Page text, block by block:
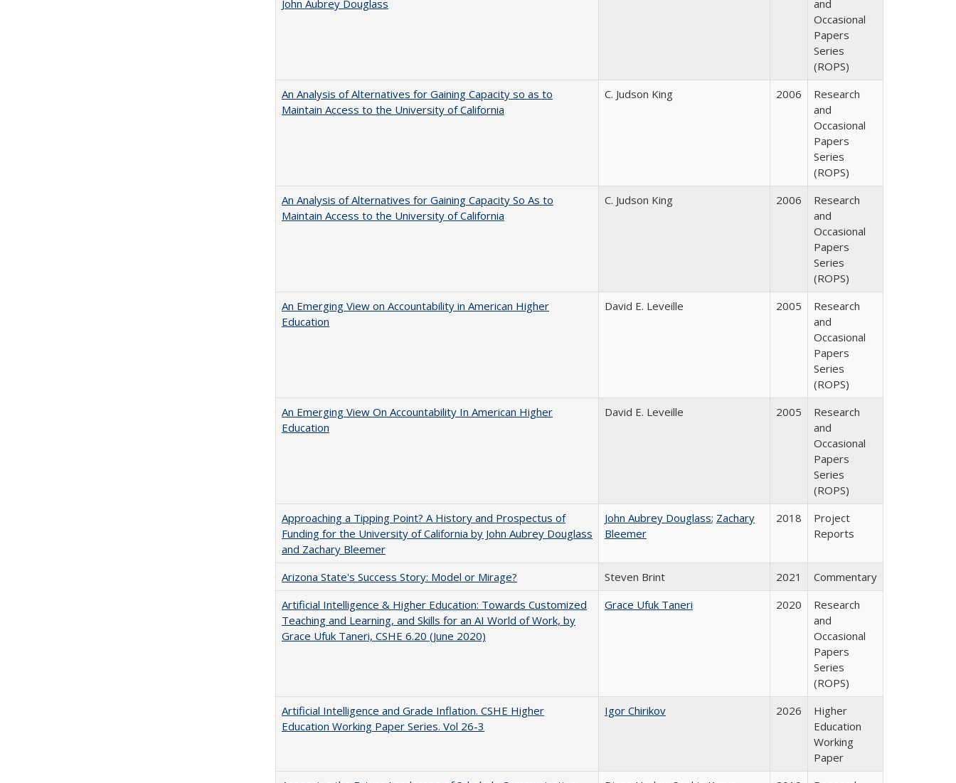
John​ ​Aubrey​ ​Douglass
and
Occasional
Papers
Series
(ROPS)
An Analysis of Alternatives for Gaining Capacity so as to
Maintain Access to the University of California
C. Judson King 2006
Research
and
Occasional
Papers
Series
(ROPS)
An Analysis of Alternatives for Gaining Capacity So As to
Maintain Access to the University of California
C. Judson King 2006
Research
and
Occasional
Papers
Series
(ROPS)
An Emerging View on Accountability in American Higher
Education
David E. Leveille 2005
Research
and
Occasional
Papers
Series
(ROPS)
An Emerging View On Accountability In American Higher
Education
David E. Leveille 2005
Research
and
Occasional
Papers
Series
(ROPS)
Approaching a Tipping Point? A History and Prospectus of
Funding for the University of California by John Aubrey Douglass
and Zachary Bleemer
John Aubrey Douglass; Zachary
Bleemer
2018
Project
Reports
Arizona State's Success Story: Model or Mirage? Steven Brint 2021
Commentary
Artificial Intelligence & Higher Education: Towards Customized
Teaching and Learning, and Skills for an AI World of Work, by
Grace Ufuk Taneri, CSHE 6.20 (June 2020)
Grace Ufuk Taneri 2020
Research
and
Occasional
Papers
Series
(ROPS)
Artificial Intelligence and Grade Inflation. CSHE Higher
Education Working Paper Series. Vol 26-3
Igor Chirikov 2026
Higher
Education
Working
Paper